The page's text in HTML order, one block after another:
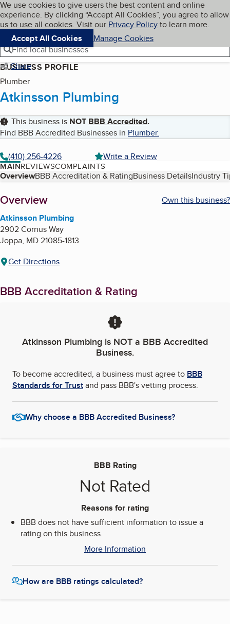
Skip to main content
Cookies on BBB.org
We use cookies to give users the best content and online
experience. By clicking “Accept All Cookies”, you agree to allow
us to use all cookies. Visit our Privacy Policyto learn more.
Accept All Cookies
Manage Cookies
Navigation menu
Menu My BBB
Find local businesses
Share
BUSINESS PROFILE
Plumber
Atkinsson Plumbing
This business is NOT BBB Accredited.
Find BBB Accredited Businesses in Plumber.
(410) 256-4226
Write a Review
MAINREVIEWSCOMPLAINTS
Table of Contents
OverviewBBB Accreditation & RatingBusiness DetailsIndustry
About
Overview
Own this business?
Atkinsson Plumbing
2902 Cornus Way
Joppa, MD21085-1813
Get Directions
BBB Accreditation & Rating
Atkinsson Plumbing is NOT a BBB Accredited
Business.
To become accredited, a business must agree to BBB
Standards for Trustand pass BBB's vetting process.
Why choose a BBB Accredited Business?
BBB Rating
Not Rated
Reasons for rating
BBB does not have sufficient information to issue a
rating on this business.
More Information
How are BBB ratings calculated?